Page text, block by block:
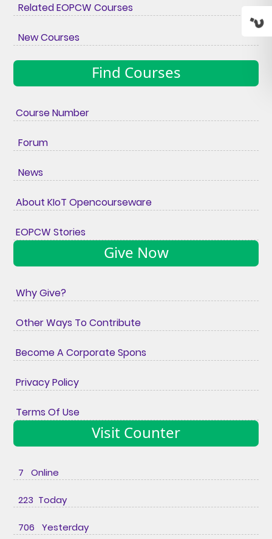
Related EOPCW Courses
New Courses
Find Courses
Course Number
Forum
News
About KIoT Opencourseware
EOPCW Stories
Give Now
Why Give?
Other Ways To Contribute
Become A Corporate Spons
Privacy Policy
Terms Of Use
Visit Counter
7 Online
223 Today
706 Yesterday